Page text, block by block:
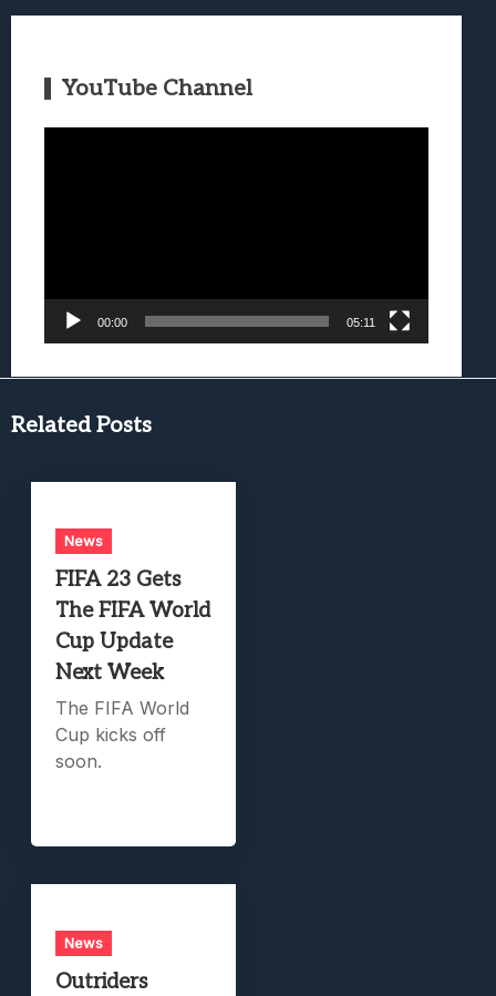
YouTube Channel
00:00 05:11
Related Posts
News
FIFA 23 Gets
The FIFA World
Cup Update
Next Week
The FIFA World
Cup kicks off
soon.
News
Outriders